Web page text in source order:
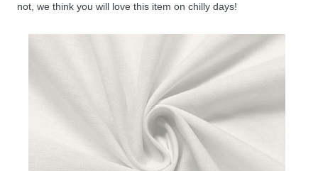
not, we think you will love this item on chilly days!